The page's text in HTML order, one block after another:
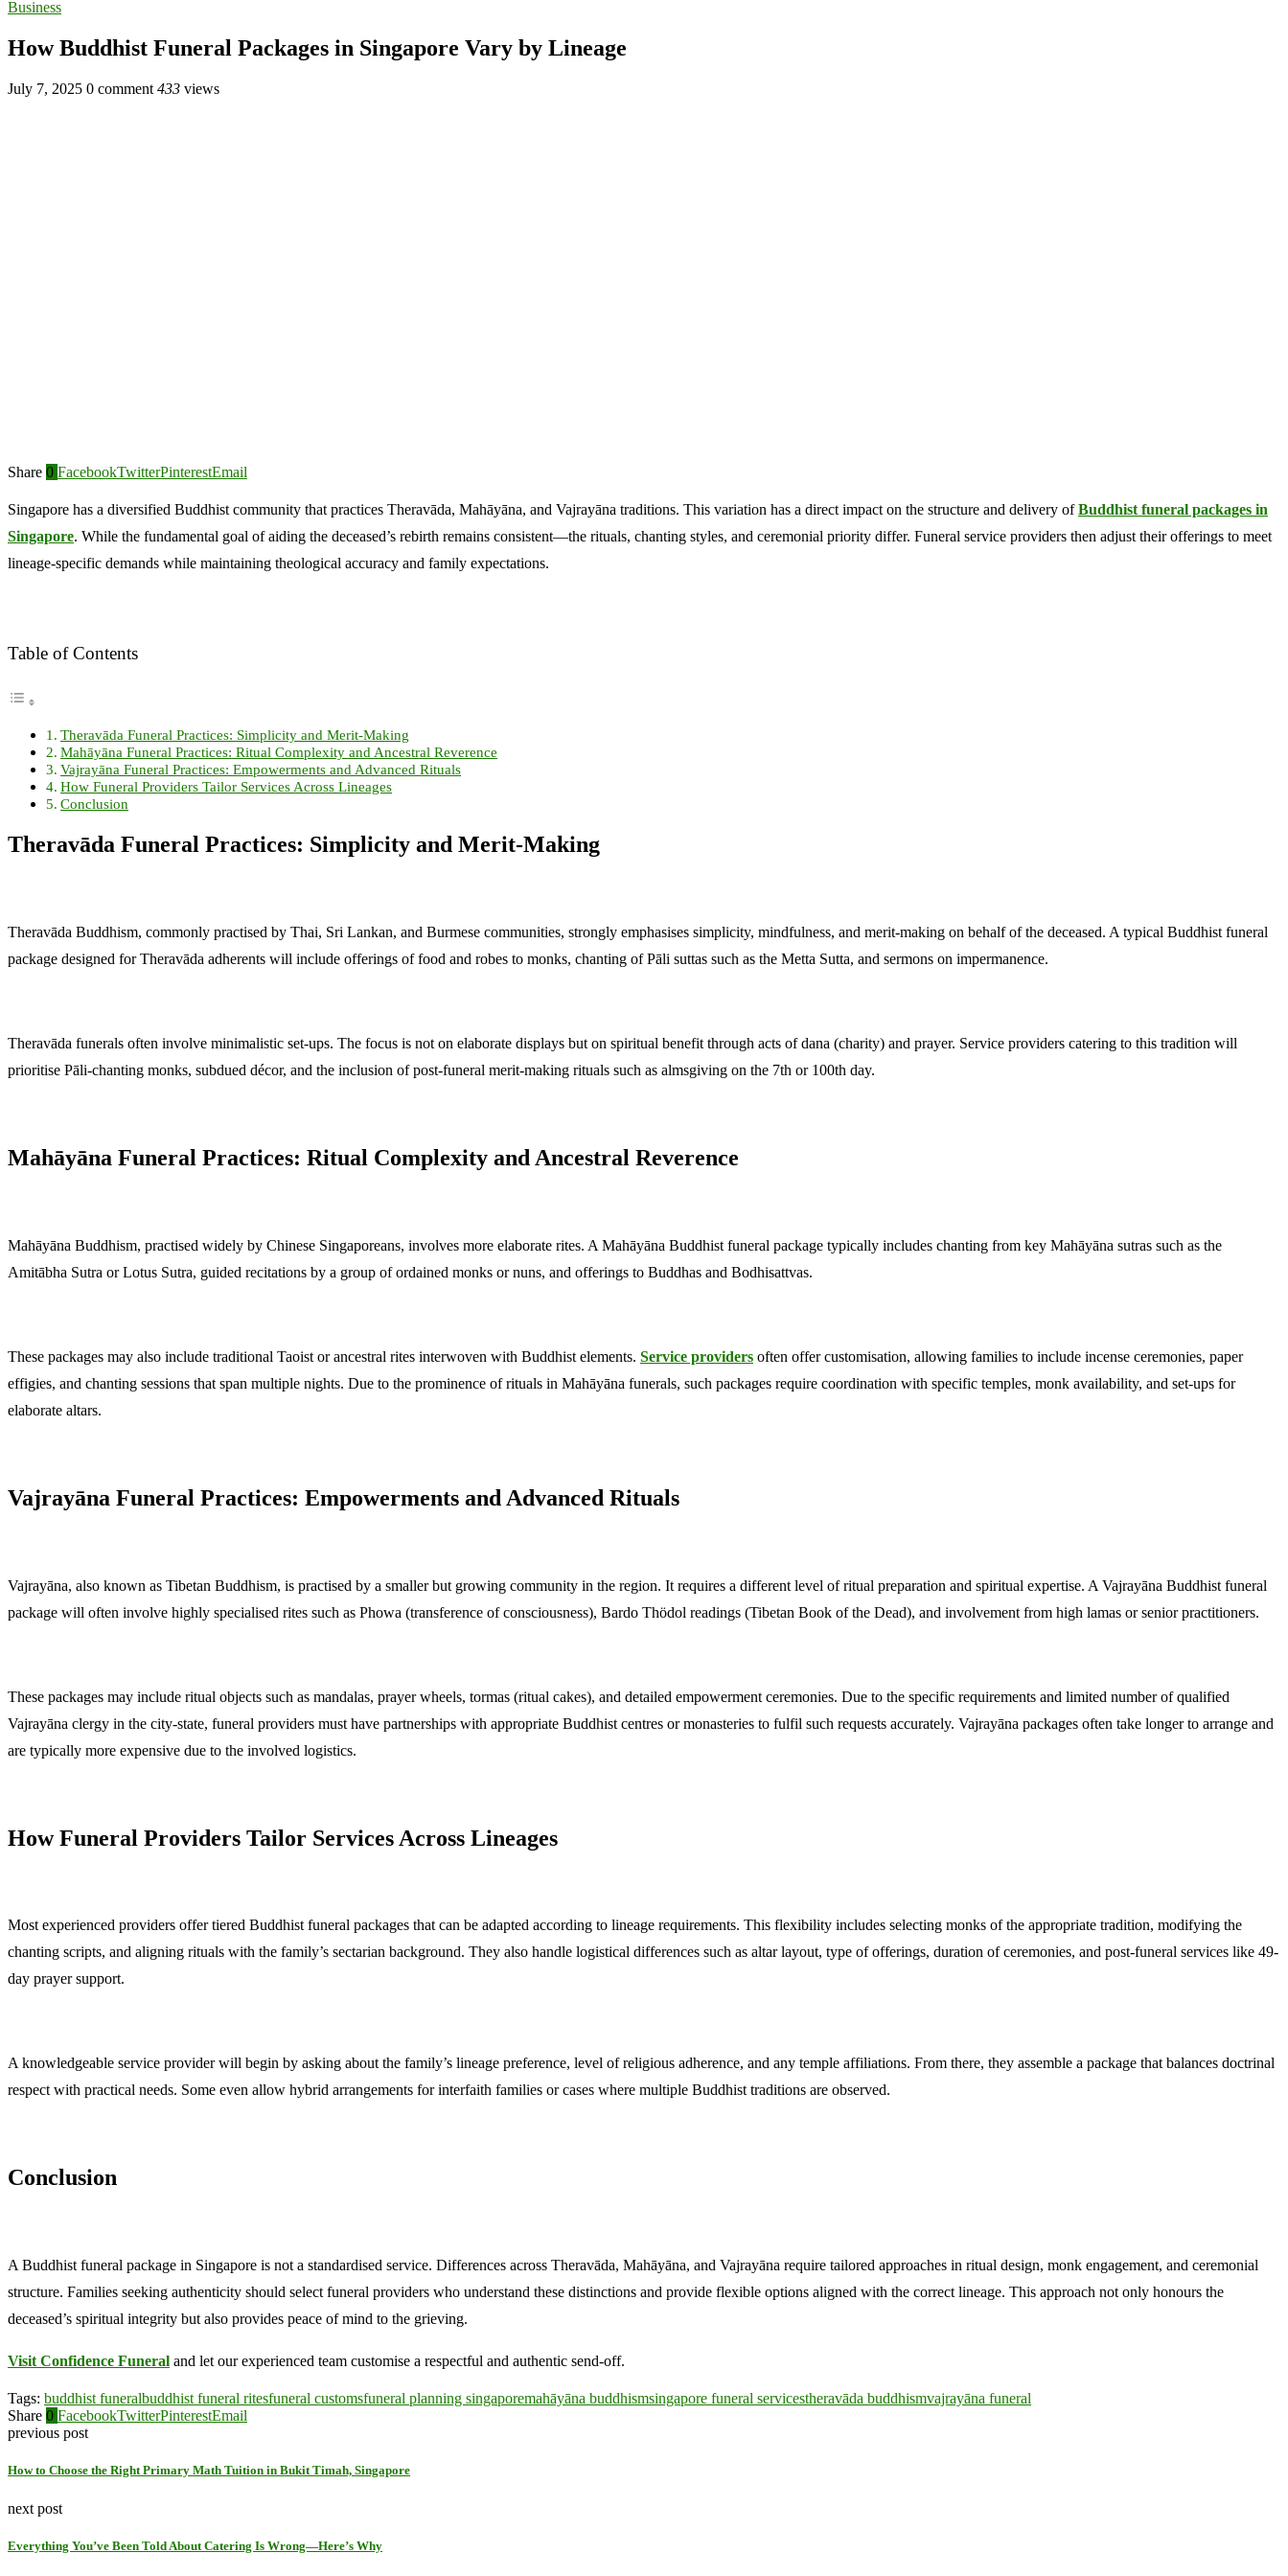
Business
How Buddhist Funeral Packages in Singapore Vary by Lineage
July 7, 2025 0 comment 433 views
Share 0 FacebookTwitterPinterestEmail
Singapore has a diversified Buddhist community that practices Theravāda, Mahāyāna, and Vajrayāna traditions. This variation has a direct impact on the structure and delivery ofBuddhist funeral packages in
Singapore. While the fundamental goal of aiding the deceased’s rebirth remains consistent—the rituals, chanting styles, and ceremonial priority differ. Funeral service providers then adjust their offerings to meet
lineage-specific demands while maintaining theological accuracy and family expectations.
Table of Contents
Theravāda Funeral Practices: Simplicity and Merit-Making
Mahāyāna Funeral Practices: Ritual Complexity and Ancestral Reverence
Vajrayāna Funeral Practices: Empowerments and Advanced Rituals
How Funeral Providers Tailor Services Across Lineages
Conclusion
Theravāda Funeral Practices: Simplicity and Merit-Making
Theravāda Buddhism, commonly practised by Thai, Sri Lankan, and Burmese communities, strongly emphasises simplicity, mindfulness, and merit-making on behalf of the deceased. A typical Buddhist funeral
package designed for Theravāda adherents will include offerings of food and robes to monks, chanting of Pāli suttas such as the Metta Sutta, and sermons on impermanence.
Theravāda funerals often involve minimalistic set-ups. The focus is not on elaborate displays but on spiritual benefit through acts of dana (charity) and prayer. Service providers catering to this tradition will
prioritise Pāli-chanting monks, subdued décor, and the inclusion of post-funeral merit-making rituals such as almsgiving on the 7th or 100th day.
Mahāyāna Funeral Practices: Ritual Complexity and Ancestral Reverence
Mahāyāna Buddhism, practised widely by Chinese Singaporeans, involves more elaborate rites. A Mahāyāna Buddhist funeral package typically includes chanting from key Mahāyāna sutras such as the
Amitābha Sutra or Lotus Sutra, guided recitations by a group of ordained monks or nuns, and offerings to Buddhas and Bodhisattvas.
These packages may also include traditional Taoist or ancestral rites interwoven with Buddhist elements. Service providers often offer customisation, allowing families to include incense ceremonies, paper
effigies, and chanting sessions that span multiple nights. Due to the prominence of rituals in Mahāyāna funerals, such packages require coordination with specific temples, monk availability, and set-ups for
elaborate altars.
Vajrayāna Funeral Practices: Empowerments and Advanced Rituals
Vajrayāna, also known as Tibetan Buddhism, is practised by a smaller but growing community in the region. It requires a different level of ritual preparation and spiritual expertise. A Vajrayāna Buddhist funeral
package will often involve highly specialised rites such as Phowa (transference of consciousness), Bardo Thödol readings (Tibetan Book of the Dead), and involvement from high lamas or senior practitioners.
These packages may include ritual objects such as mandalas, prayer wheels, tormas (ritual cakes), and detailed empowerment ceremonies. Due to the specific requirements and limited number of qualified
Vajrayāna clergy in the city-state, funeral providers must have partnerships with appropriate Buddhist centres or monasteries to fulfil such requests accurately. Vajrayāna packages often take longer to arrange and
are typically more expensive due to the involved logistics.
How Funeral Providers Tailor Services Across Lineages
Most experienced providers offer tiered Buddhist funeral packages that can be adapted according to lineage requirements. This flexibility includes selecting monks of the appropriate tradition, modifying the
chanting scripts, and aligning rituals with the family’s sectarian background. They also handle logistical differences such as altar layout, type of offerings, duration of ceremonies, and post-funeral services like 49-
day prayer support.
A knowledgeable service provider will begin by asking about the family’s lineage preference, level of religious adherence, and any temple affiliations. From there, they assemble a package that balances doctrinal
respect with practical needs. Some even allow hybrid arrangements for interfaith families or cases where multiple Buddhist traditions are observed.
Conclusion
A Buddhist funeral package in Singapore is not a standardised service. Differences across Theravāda, Mahāyāna, and Vajrayāna require tailored approaches in ritual design, monk engagement, and ceremonial
structure. Families seeking authenticity should select funeral providers who understand these distinctions and provide flexible options aligned with the correct lineage. This approach not only honours the
deceased’s spiritual integrity but also provides peace of mind to the grieving.
Visit Confidence Funeral and let our experienced team customise a respectful and authentic send-off.
Tags: buddhist funeralbuddhist funeral ritesfuneral customsfuneral planning singaporemahāyāna buddhismsingapore funeral servicestheravāda buddhismvajrayāna funeral
Share 0 FacebookTwitterPinterestEmail
previous post
How to Choose the Right Primary Math Tuition in Bukit Timah, Singapore
next post
Everything You’ve Been Told About Catering Is Wrong—Here’s Why